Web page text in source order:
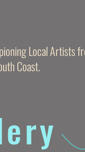
Local Artists
Coast.